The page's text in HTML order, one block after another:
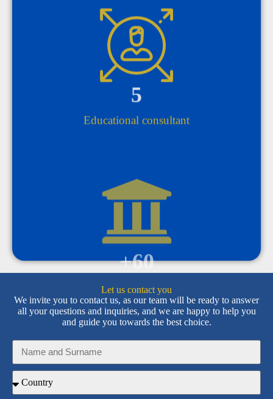
Educational consultant
5
private university
+ 60
Let us contact you
We invite you to contact us, as our team will be ready to answer
all your questions and inquiries, and we are happy to help you
and guide you towards the best choice.